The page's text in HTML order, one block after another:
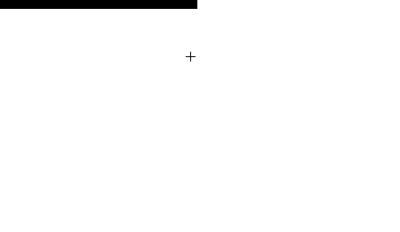
ordered. As such, this item will